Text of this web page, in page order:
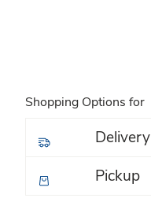
Shopping Options for
Delivery
Pickup